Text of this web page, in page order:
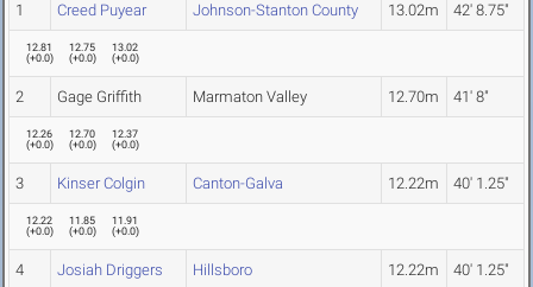
1 Creed Puyear Johnson-Stanton County 13.02m 42' 8.75"
12.81
(+0.0)
12.75
(+0.0)
13.02
(+0.0)
2 Gage Griffith Marmaton Valley 12.70m 41' 8"
12.26
(+0.0)
12.70
(+0.0)
12.37
(+0.0)
3 Kinser Colgin Canton-Galva 12.22m 40' 1.25"
12.22
(+0.0)
11.85
(+0.0)
11.91
(+0.0)
4 Josiah Driggers Hillsboro 12.22m 40' 1.25"